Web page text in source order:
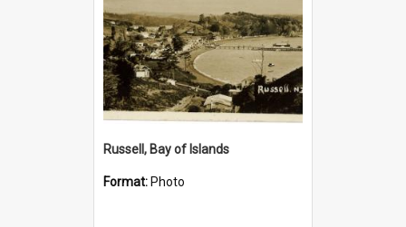
Russell, Bay of Islands
Format: Photo